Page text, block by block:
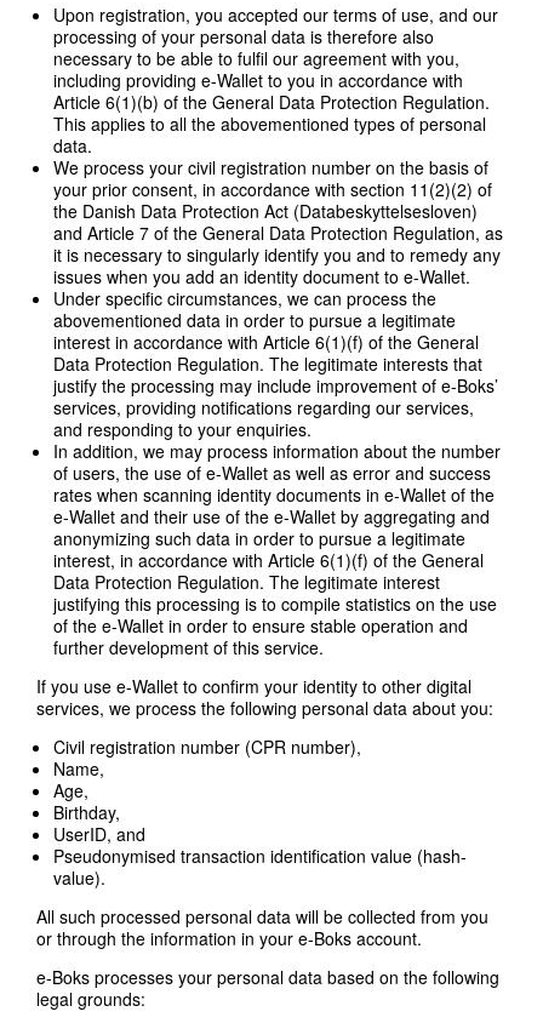
Upon registration, you accepted our terms of use, and our
processing of your personal data is therefore also
necessary to be able to fulfil our agreement with you,
including providing e-Wallet to you in accordance with
Article 6(1)(b) of the General Data Protection Regulation.
This applies to all the abovementioned types of personal
data.
We process your civil registration number on the basis of
your prior consent, in accordance with section 11(2)(2) of
the Danish Data Protection Act (Databeskyttelsesloven)
and Article 7 of the General Data Protection Regulation, as
it is necessary to singularly identify you and to remedy any
issues when you add an identity document to e-Wallet.
Under specific circumstances, we can process the
abovementioned data in order to pursue a legitimate
interest in accordance with Article 6(1)(f) of the General
Data Protection Regulation. The legitimate interests that
justify the processing may include improvement of e-Boks’
services, providing notifications regarding our services,
and responding to your enquiries.
In addition, we may process information about the number
of users, the use of e-Wallet as well as error and success
rates when scanning identity documents in e-Wallet of the
e-Wallet and their use of the e-Wallet by aggregating and
anonymizing such data in order to pursue a legitimate
interest, in accordance with Article 6(1)(f) of the General
Data Protection Regulation. The legitimate interest
justifying this processing is to compile statistics on the use
of the e-Wallet in order to ensure stable operation and
further development of this service.
If you use e-Wallet to confirm your identity to other digital
services, we process the following personal data about you:
Civil registration number (CPR number),
Name,
Age,
Birthday,
UserID, and
Pseudonymised transaction identification value (hash-
value).
All such processed personal data will be collected from you
or through the information in your e-Boks account.
e-Boks processes your personal data based on the following
legal grounds: